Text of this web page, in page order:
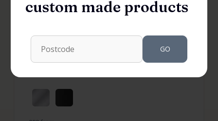
Fenisi Inline 1500 Shower Front Panel &
SKU: FEN150
custom made products
GO